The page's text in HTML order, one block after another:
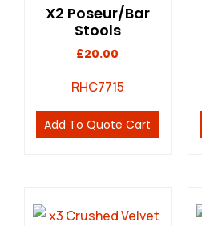
X2 Poseur/Bar
Stools
£20.00
RHC7715
Add To Quote Cart